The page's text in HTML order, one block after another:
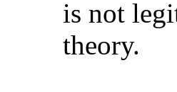
is not
theory.